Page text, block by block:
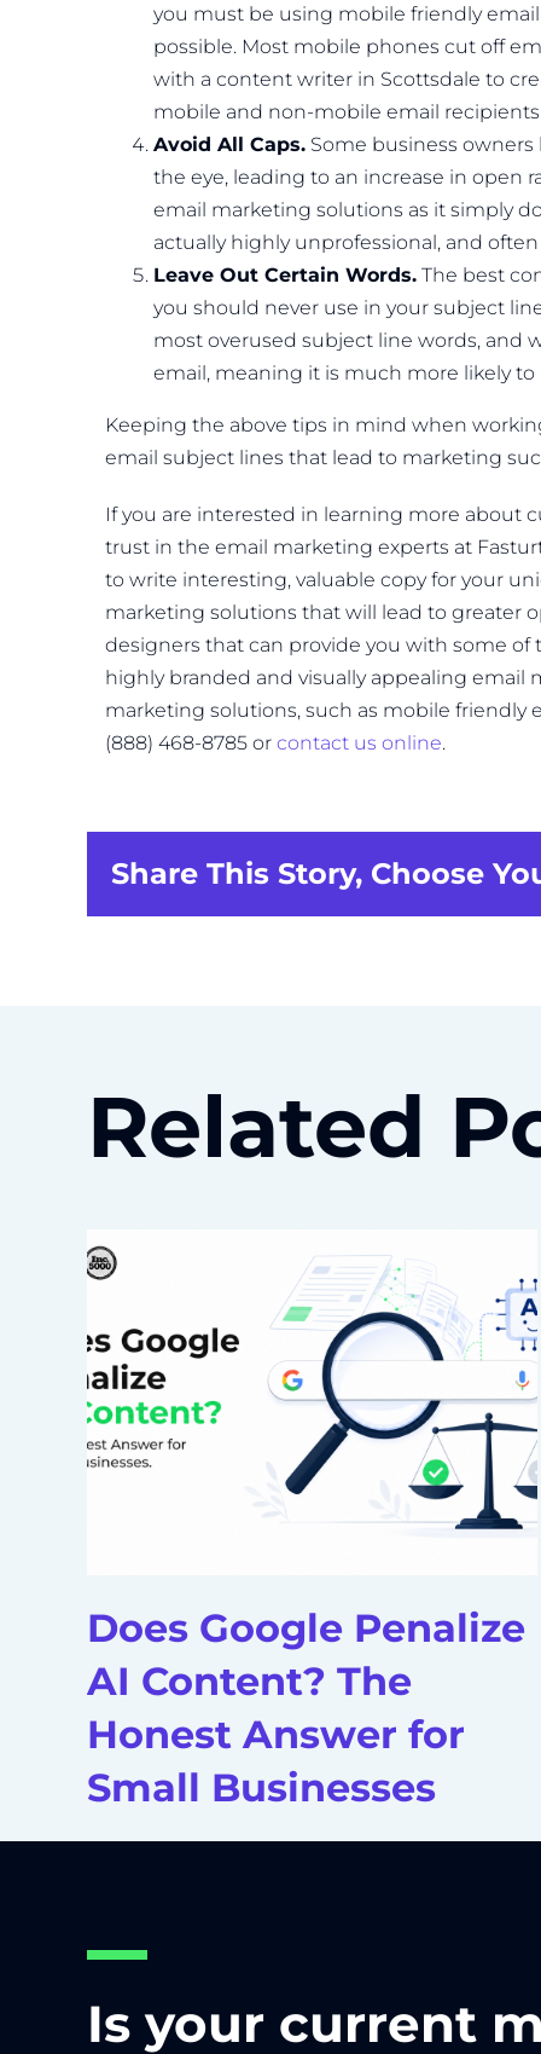
you must be using mobile friendly
possible. Most mobile phones cut off
with a content writer in Scottsdale to
mobile and non-mobile email
Avoid All Caps. Some business
the eye, leading to an increase in open
email marketing solutions as it simply
actually highly unprofessional, and
Leave Out Certain Words. The best
you should never use in your subject
most overused subject line words, and
email, meaning it is much more likely to
Keeping the above tips in mind when
email subject lines that lead to marketing
If you are interested in learning more about
trust in the email marketing experts at
to write interesting, valuable copy for your
marketing solutions that will lead to greater
designers that can provide you with some of
highly branded and visually appealing email
marketing solutions, such as mobile friendly
(888) 468-8785 or contact us online.
Share This Story, Choose
Related
Does Google Penalize
AI Content? The
Honest Answer for
Small Businesses
Is your current